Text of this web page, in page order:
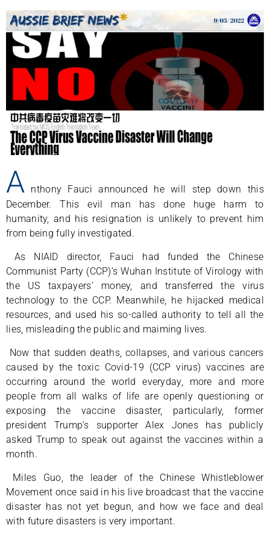
A nthony Fauci announced he will step down this
December. This evil man has done huge harm to
humanity, and his resignation is unlikely to prevent him
from being fully investigated.
As NIAID director, Fauci had funded the Chinese
Communist Party (CCP)’s Wuhan Institute of Virology with
the US taxpayers’ money, and transferred the virus
technology to the CCP. Meanwhile, he hijacked medical
resources, and used his so-called authority to tell all the
lies, misleading the public and maiming lives.
Now that sudden deaths, collapses, and various cancers
caused by the toxic Covid-19 (CCP virus) vaccines are
occurring around the world everyday, more and more
people from all walks of life are openly questioning or
exposing the vaccine disaster, particularly, former
president Trump’s supporter Alex Jones has publicly
asked Trump to speak out against the vaccines within a
month.
Miles Guo, the leader of the Chinese Whistleblower
Movement once said in his live broadcast that the vaccine
disaster has not yet begun, and how we face and deal
with future disasters is very important.